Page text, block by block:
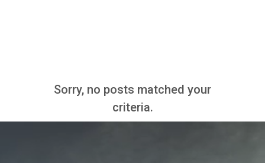
Sorry, no posts matched your
criteria.